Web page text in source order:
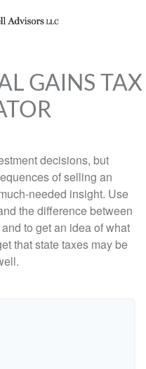
GAINS TAX
decisions, but
of selling an
needed insight. Use
the difference between
to get an idea of what
that state taxes may be